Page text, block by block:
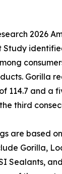
2026
Study
Gorilla
114.7 and a
third
are based
Gorilla,
Sealants,